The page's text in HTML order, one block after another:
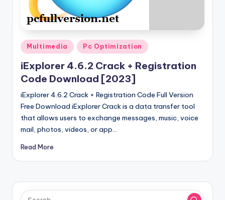
e
r
si
o
n
Posted
in
Multimedia Pc Optimization
iExplorer 4.6.2 Crack + Registration
Code Download [2023]
iExplorer 4.6.2 Crack + Registration Code Full Version
Free Download iExplorer Crack is a data transfer tool
that allows users to exchange messages, music, voice
mail, photos, videos, or app…
Read More